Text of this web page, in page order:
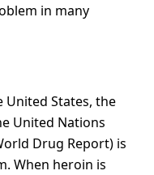
in many
United States, the
United Nations
Drug Report) is
When heroin is